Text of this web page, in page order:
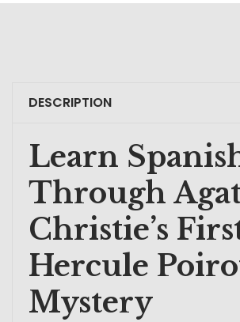
DESCRIPTION
Learn
Through
Christie’s
Hercule
Mystery